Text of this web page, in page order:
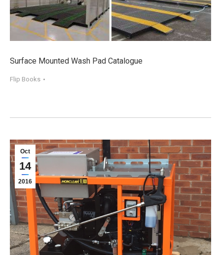
Surface Mounted Wash Pad Catalogue
Flip Books
Oct
14
2016